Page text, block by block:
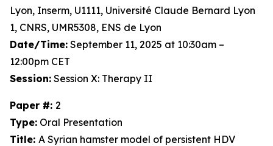
Lyon, Inserm, U1111, Université Claude Bernard Lyon
1, CNRS, UMR5308, ENS de Lyon
Date/Time: September 11, 2025 at 10:30am –
12:00pm CET
Session: Session X: Therapy II
Paper #: 2
Type: Oral Presentation
Title: A Syrian hamster model of persistent HDV